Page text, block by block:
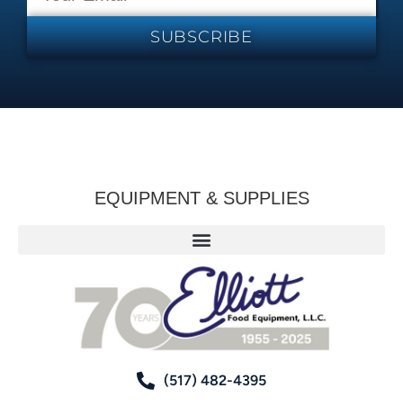
SUBSCRIBE
EQUIPMENT & SUPPLIES
(517) 482-4395